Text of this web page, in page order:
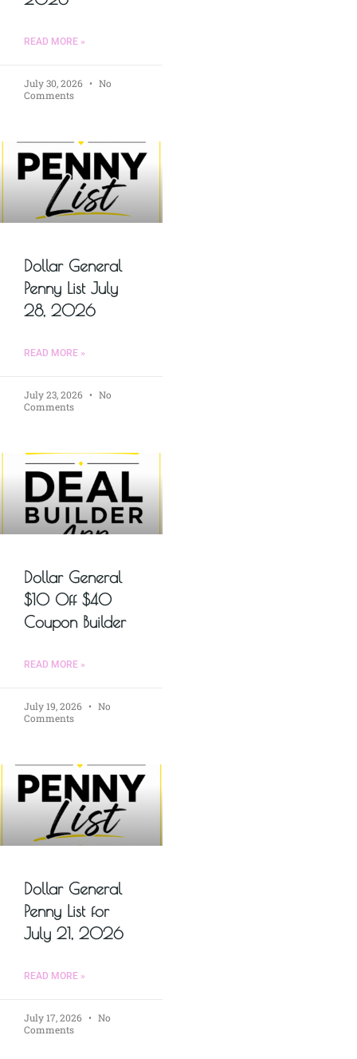
READ MORE »
July 30, 2026
No
Comments
Dollar General
Penny List July
28, 2026
READ MORE »
July 23, 2026
No
Comments
Dollar General
$10 Off $40
Coupon Builder
READ MORE »
July 19, 2026
No
Comments
Dollar General
Penny List for
July 21, 2026
READ MORE »
July 17, 2026
No
Comments